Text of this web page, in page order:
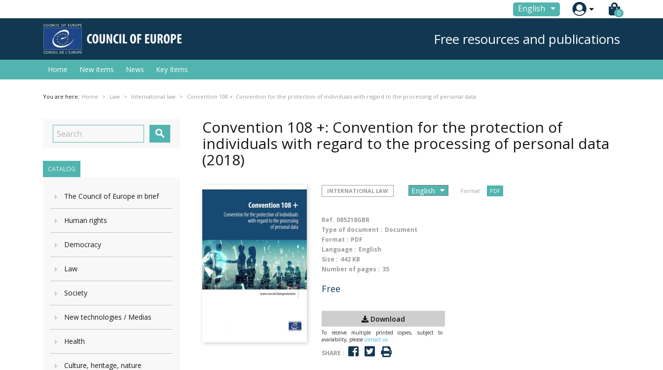
English  0
Free resources and publications
Home New items News Key Items
You are here: Home Law International law Convention 108 +: Convention for the protection of individuals with regard to the processing of personal data

CATALOG
The Council of Europe in brief
Human rights
Democracy
Law
Society
New technologies / Medias
Health
Culture, heritage, nature
Convention 108 +: Convention for the protection of
individuals with regard to the processing of personal data
(2018)
INTERNATIONAL LAW Format : PDF
Ref. 085218GBR
Type of document : Document
Format : PDF
Language : English
Size : 442 KB
Number of pages : 35
Free
Download
To receive multiple printed copies, subject to
availability, please contact us
SHARE :